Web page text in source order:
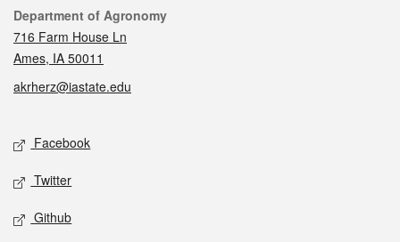
Contact
Department of Agronomy
716 Farm House Ln
Ames, IA 50011
akrherz@iastate.edu
Social media
Facebook
Twitter
Github